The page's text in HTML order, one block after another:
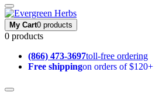
My Cart0 products
0 products
(866) 473-3697toll-free ordering
Free shippingon orders of $120+